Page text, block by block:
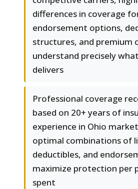
differences in coverage
endorsement options,
structures, and premium
understand precisely
delivers
Professional coverage
based on 20+ years of
experience in Ohio
optimal combinations of
deductibles, and
maximize protection per
spent